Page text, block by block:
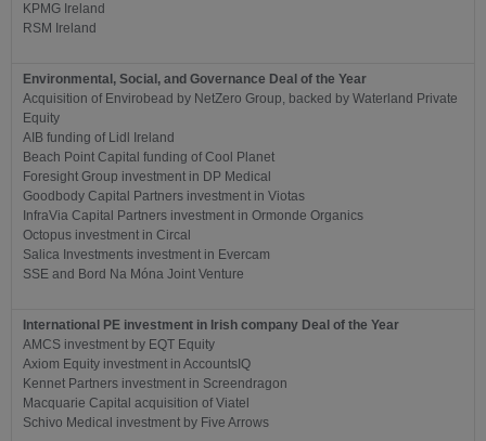
KPMG Ireland
RSM Ireland
Environmental, Social, and Governance Deal of the Year
Acquisition of Envirobead by NetZero Group, backed by Waterland Private
Equity
AIB funding of Lidl Ireland
Beach Point Capital funding of Cool Planet
Foresight Group investment in DP Medical
Goodbody Capital Partners investment in Viotas
InfraVia Capital Partners investment in Ormonde Organics
Octopus investment in Circal
Salica Investments investment in Evercam
SSE and Bord Na Móna Joint Venture
International PE investment in Irish company Deal of the Year
AMCS investment by EQT Equity
Axiom Equity investment in AccountsIQ
Kennet Partners investment in Screendragon
Macquarie Capital acquisition of Viatel
Schivo Medical investment by Five Arrows